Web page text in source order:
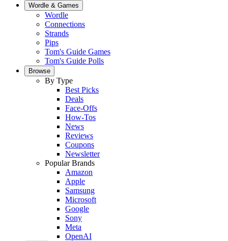
Wordle & Games
Wordle
Connections
Strands
Pips
Tom's Guide Games
Tom's Guide Polls
Browse
By Type
Best Picks
Deals
Face-Offs
How-Tos
News
Reviews
Coupons
Newsletter
Popular Brands
Amazon
Apple
Samsung
Microsoft
Google
Sony
Meta
OpenAI